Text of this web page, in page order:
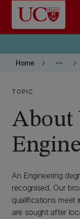
Skip to main content
Home keyboard_arrow_right more_horiz keyboard_arrow_right
TOPIC
About
An Engineering
recognised. Our
qualifications meet
are sought after